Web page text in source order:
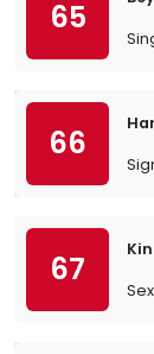
65
66
67